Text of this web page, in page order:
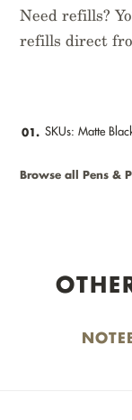
Need refills?
refills direct
01. SKUs: Matte
Browse all Pens &